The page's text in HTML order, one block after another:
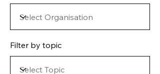
Filter by topic